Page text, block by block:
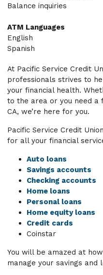
Balance inquiries
ATM Languages
English
Spanish
At Pacific Service Credit
professionals strives to
your financial health.
to the area or you need a
CA, we’re here for you.
Pacific Service Credit
for all your financial
Auto loans
Savings accounts
Checking accounts
Home loans
Personal loans
Home equity loans
Credit cards
Coinstar
You will be amazed at
manage your savings and